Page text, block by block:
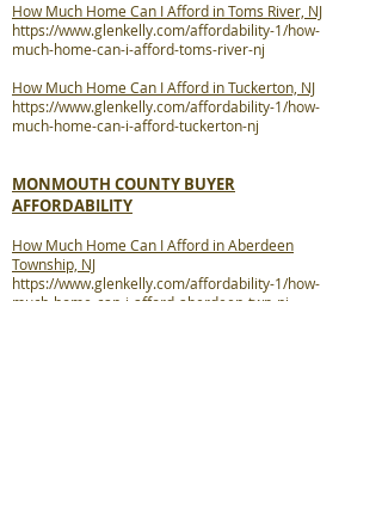
How Much Home Can I Afford in Toms River, NJ
https://www.glenkelly.com/affordability-1/how-
much-home-can-i-afford-toms-river-nj
How Much Home Can I Afford in Tuckerton, NJ
https://www.glenkelly.com/affordability-1/how-
much-home-can-i-afford-tuckerton-nj
MONMOUTH COUNTY BUYER
AFFORDABILITY
How Much Home Can I Afford in Aberdeen
Township, NJ
https://www.glenkelly.com/affordability-1/how-
much-home-can-i-afford-aberdeen-twp-nj